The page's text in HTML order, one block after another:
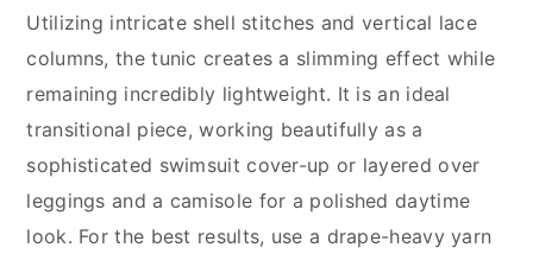
Utilizing intricate shell stitches and vertical lace
columns, the tunic creates a slimming effect while
remaining incredibly lightweight. It is an ideal
transitional piece, working beautifully as a
sophisticated swimsuit cover-up or layered over
leggings and a camisole for a polished daytime
look. For the best results, use a drape-heavy yarn